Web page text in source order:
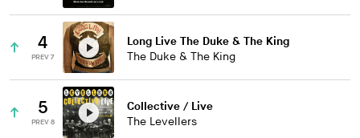
4
PREV 7
Long Live The Duke & The King
The Duke & The King
5
PREV 8
Collective / Live
The Levellers